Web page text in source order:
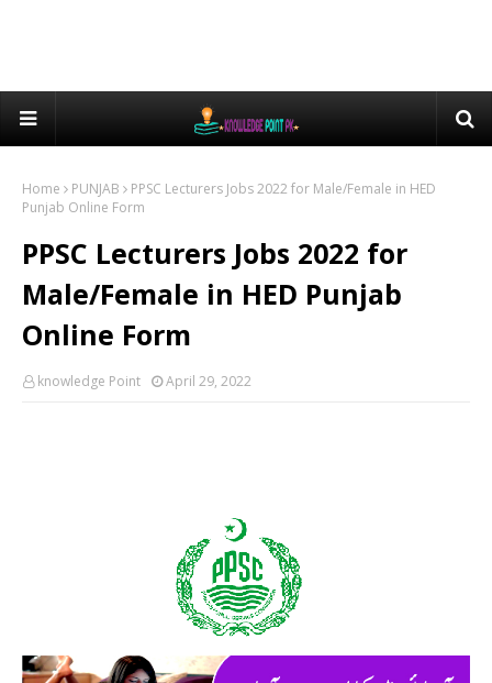
Home PUNJAB
PPSC Lecturers Jobs 2022 for Male/Female in HED
Punjab Online Form
PPSC Lecturers Jobs 2022 for
Male/Female in HED Punjab
Online Form
knowledge Point April 29, 2022